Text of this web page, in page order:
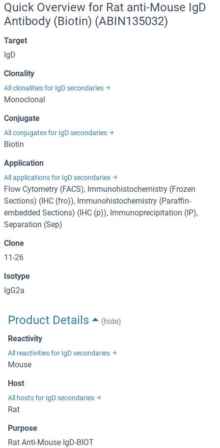
Quick Overview for Rat anti-Mouse IgD
Antibody (Biotin) (ABIN135032)
Target
IgD
Clonality
All clonalities for IgD secondaries
Monoclonal
Conjugate
All conjugates for IgD secondaries
Biotin
Application
All applications for IgD secondaries
Flow Cytometry (FACS), Immunohistochemistry (Frozen
Sections) (IHC (fro)), Immunohistochemistry (Paraffin-
embedded Sections) (IHC (p)), Immunoprecipitation (IP),
Separation (Sep)
Clone
11-26
Isotype
IgG2a
Product Details
(hide)
Reactivity
All reactivities for IgD secondaries
Mouse
Host
All hosts for IgD secondaries
Rat
Purpose
Rat Anti-Mouse IgD-BIOT